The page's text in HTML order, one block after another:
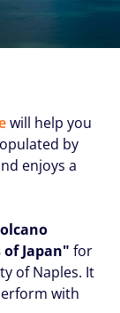
will help you
by
enjoys a
Japan" for
of Naples. It
with